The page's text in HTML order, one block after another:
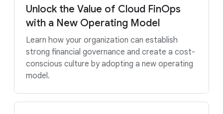
Unlock the Value of Cloud FinOps
with a New Operating Model
Learn how your organization can establish
strong financial governance and create a cost-
conscious culture by adopting a new operating
model.